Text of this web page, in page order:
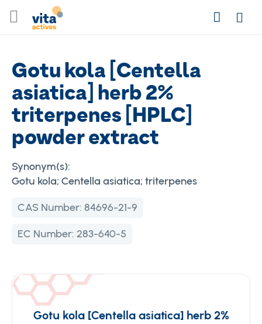
to
SearchLogin
Gotu kola [Centella
asiatica] herb 2%
triterpenes [HPLC]
powder extract
Synonym(s):
Gotu kola; Centella asiatica; triterpenes
CAS Number: 84696-21-9
EC Number: 283-640-5
Gotu kola [Centella asiatica] herb 2%